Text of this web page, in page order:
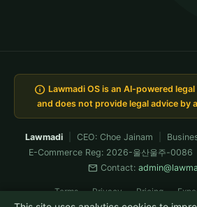
info Lawmadi OS is an AI-powered
and does not provide legal advice by
Lawmadi CEO: Choe Jainam
E-Commerce Reg: 2026-울산울주-0086
mail Contact:
Terms Privacy Pricing